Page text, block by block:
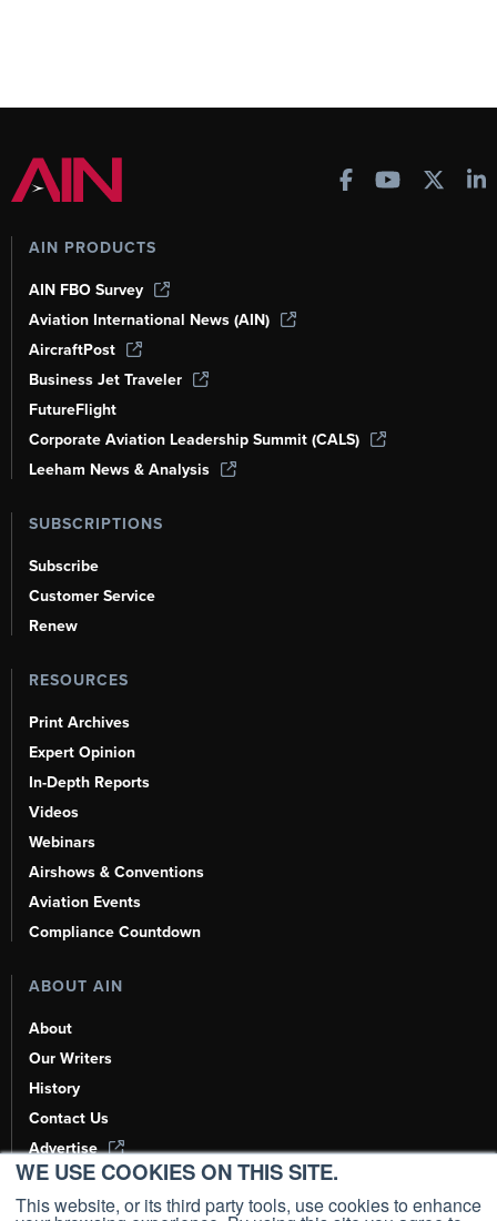
WE USE COOKIES ON THIS SITE.
This website, or its third party tools, use cookies to enhance
AIN PRODUCTS
AIN FBO Survey
Aviation International News (AIN)
AircraftPost
Business Jet Traveler
FutureFlight
Corporate Aviation Leadership Summit (CALS)
Leeham News & Analysis
SUBSCRIPTIONS
Subscribe
Customer Service
Renew
RESOURCES
Print Archives
Expert Opinion
In-Depth Reports
Videos
Webinars
Airshows & Conventions
Aviation Events
Compliance Countdown
ABOUT AIN
About
Our Writers
History
Contact Us
Advertise
AI, Learn About Us Here